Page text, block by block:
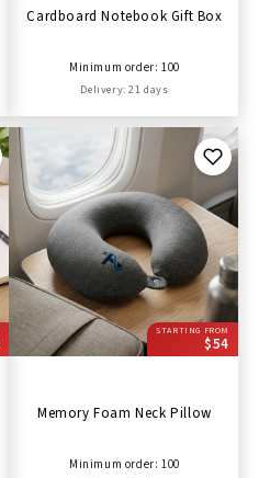
Cardboard Notebook Gift Box
Minimum order: 100
Delivery: 21 days
STARTING FROM
$54
Memory Foam Neck Pillow
Minimum order: 100